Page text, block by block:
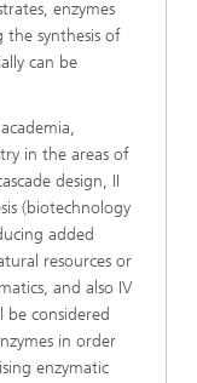
enzymes
the synthesis of
can be
in the areas of
design, II
(biotechnology
added
resources or
and also IV
be considered
in order
enzymatic